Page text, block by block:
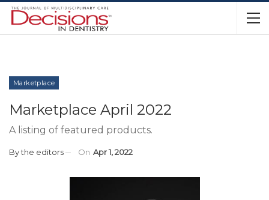
Marketplace
Marketplace April 2022
A listing of featured products.
Bythe editors On Apr 1, 2022